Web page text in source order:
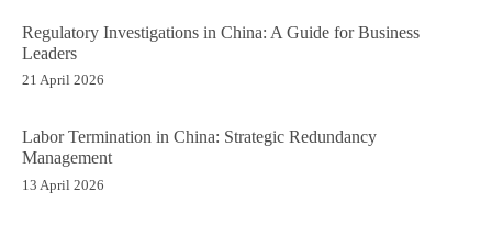
Regulatory Investigations in China: A Guide for Business
Leaders
21 April 2026
Labor Termination in China: Strategic Redundancy
Management
13 April 2026